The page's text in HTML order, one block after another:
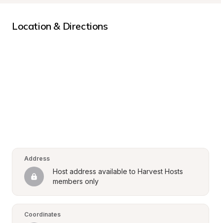
Location & Directions
Address
Host address available to Harvest Hosts
members only
Coordinates